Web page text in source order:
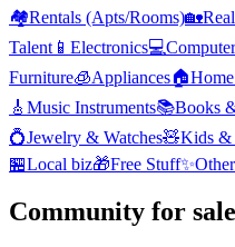
🏘️Rentals (Apts/Rooms)🏡
Talent 📱 Electronics💻
Furniture🧊Appliances🏠Home
🎸 Music Instruments📚Books
💍Jewelry & Watches🧸Kids &
🏪Local biz🎁Free Stuff✨Other
Community for